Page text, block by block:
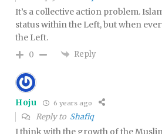
It’s a collective action problem.
status within the Left, but when
the Left.
0 Reply
Hoju 6 years ago
Reply to Shafiq
I think with the growth of the